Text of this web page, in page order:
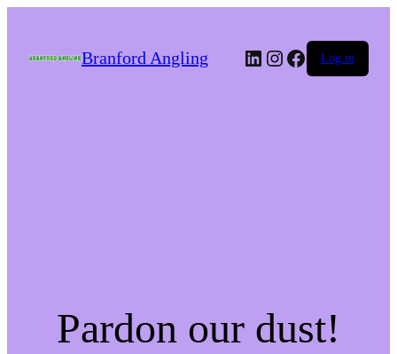
Branford Angling LinkedIn
Instagram
Facebook
Log in
Pardon our dust!